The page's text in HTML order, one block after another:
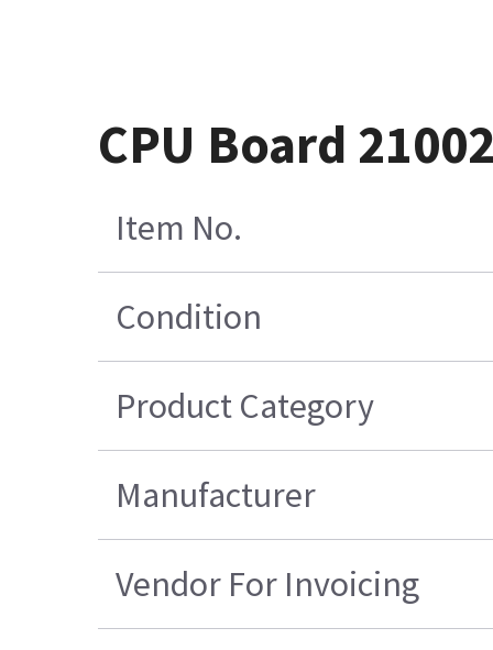
CPU Board
Item No.
Condition
Product Category
Manufacturer
Vendor For Invoicing